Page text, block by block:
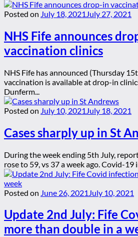
Posted on July 18, 2021 July 27, 2021
NHS Fife announces
vaccination clinics
NHS Fife has announced (Thursday
vaccination is available at drop-in
Dunferm...
Posted on July 10, 2021 July 18, 2021
Cases sharply up in St
During the week ending 5th July,
rose to 59, vs 37 a week ago. Covid-19
Posted on June 26, 2021 July 10, 2021
Update 2nd July: Fife
more than double in a